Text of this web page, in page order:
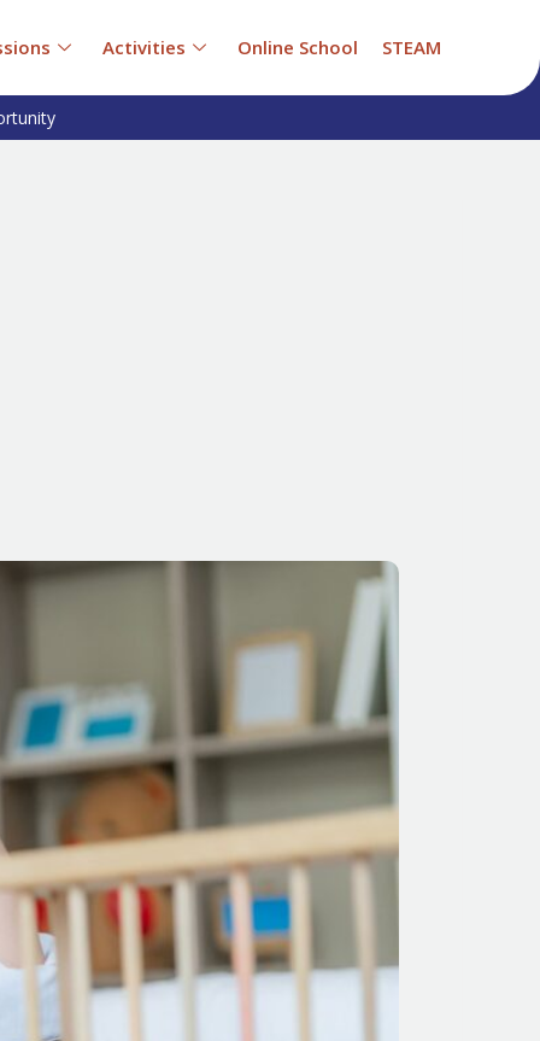
Activities Online School STEAM